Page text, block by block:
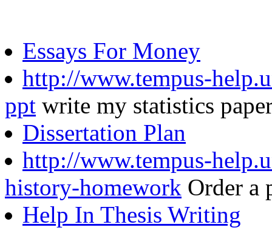
Essays For Money
http://www.tempus-
ppt write my statistics
Dissertation Plan
http://www.tempus-
history-homework Order a
Help In Thesis Writing